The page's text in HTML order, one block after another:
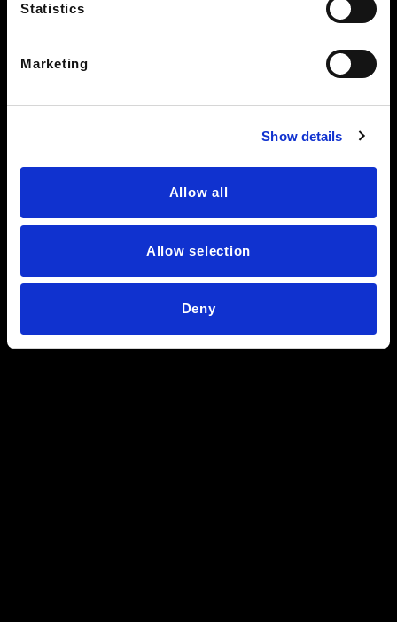
Statistics
Marketing
Show details
Allow all
Allow selection
Deny